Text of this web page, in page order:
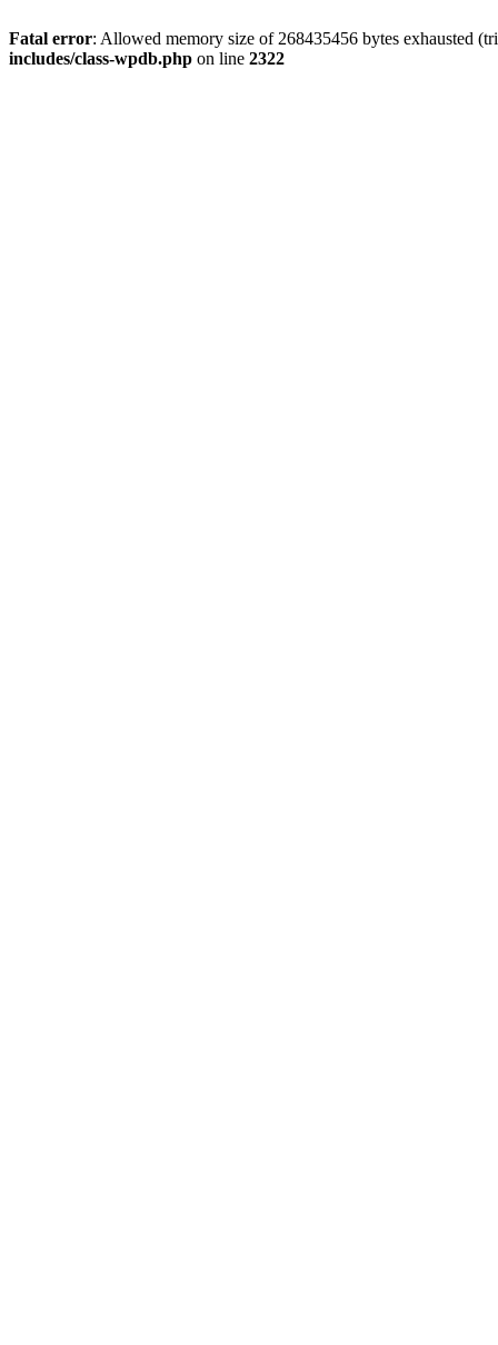
Fatal error: Allowed memory size of 268435456 bytes exhausted
includes/class-wpdb.php on line 2322